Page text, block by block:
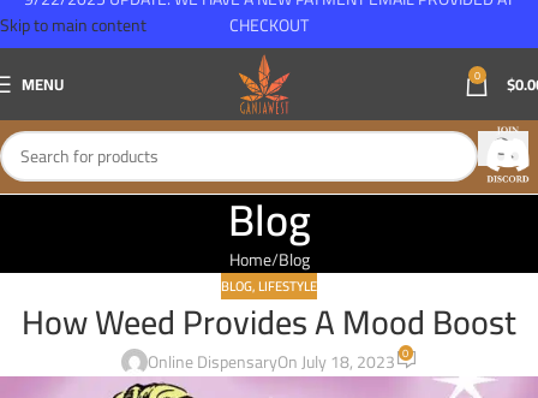
Skip to main content
MENU 0 $
Blog
Home Blog
BLOG,LIFESTYLE
How Weed Provides A Mood Boost
Online DispensaryOn July 18, 2023 0
CHECKOUT